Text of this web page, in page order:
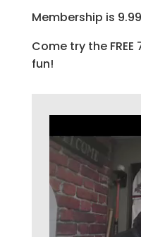
Membership is
Come try the
fun!